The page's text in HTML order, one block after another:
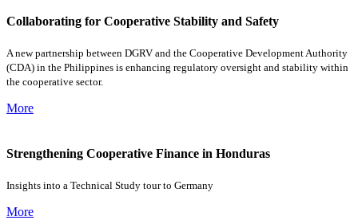
Collaborating for Cooperative Stability and Safety
A new partnership between DGRV and the Cooperative Development Authority
(CDA) in the Philippines is enhancing regulatory oversight and stability within
the cooperative sector.
More
Strengthening Cooperative Finance in Honduras
Insights into a Technical Study tour to Germany
More